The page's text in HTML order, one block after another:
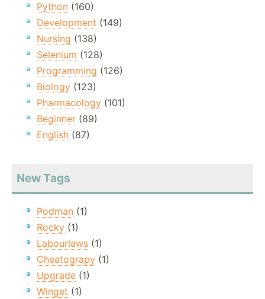
Python (160)
Development (149)
Nursing (138)
Selenium (128)
Programming (126)
Biology (123)
Pharmacology (101)
Beginner (89)
English (87)
New Tags
Podman (1)
Rocky (1)
Labourlaws (1)
Cheatograpy (1)
Upgrade (1)
Winget (1)